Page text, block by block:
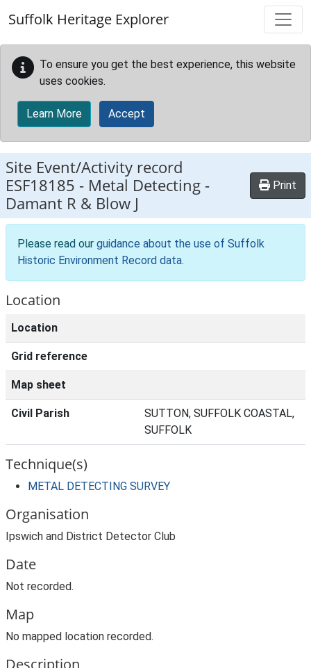
Suffolk Heritage Explorer
To ensure you get the best experience, this website
uses cookies.
Learn More Accept
Site Event/Activity record
ESF18185 - Metal Detecting -
Damant R & Blow J
Print
Please read our guidance about the use of Suffolk
Historic Environment Record data.
Location
Location
Grid reference
Map sheet
Civil Parish
SUTTON, SUFFOLK COASTAL,
SUFFOLK
Technique(s)
METAL DETECTING SURVEY
Organisation
Ipswich and District Detector Club
Date
Not recorded.
Map
No mapped location recorded.
Description